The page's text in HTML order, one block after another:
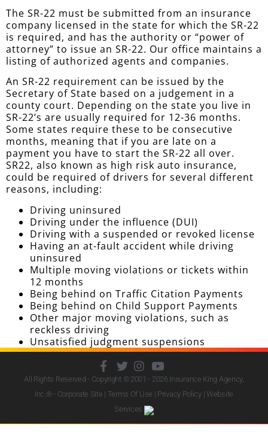
The SR-22 must be submitted from an insurance
company licensed in the state for which the SR-22
is required, and has the authority or “power of
attorney” to issue an SR-22. Our office maintains a
listing of authorized agents and companies.
An SR-22 requirement can be issued by the
Secretary of State based on a judgement in a
county court. Depending on the state you live in
SR-22’s are usually required for 12-36 months.
Some states require these to be consecutive
months, meaning that if you are late on a
payment you have to start the SR-22 all over.
SR22, also known as high risk auto insurance,
could be required of drivers for several different
reasons, including:
Driving uninsured
Driving under the influence (DUI)
Driving with a suspended or revoked license
Having an at-fault accident while driving
uninsured
Multiple moving violations or tickets within
12 months
Being behind on Traffic Citation Payments
Being behind on Child Support Payments
Other major moving violations, such as
reckless driving
Unsatisfied judgment suspensions
All Rights Reserved - Copyright © 2001 - 2026 Insurance King Agency,
Inc.® - Corporate Site | Terms Of Use | Privacy Policy|Website
Services